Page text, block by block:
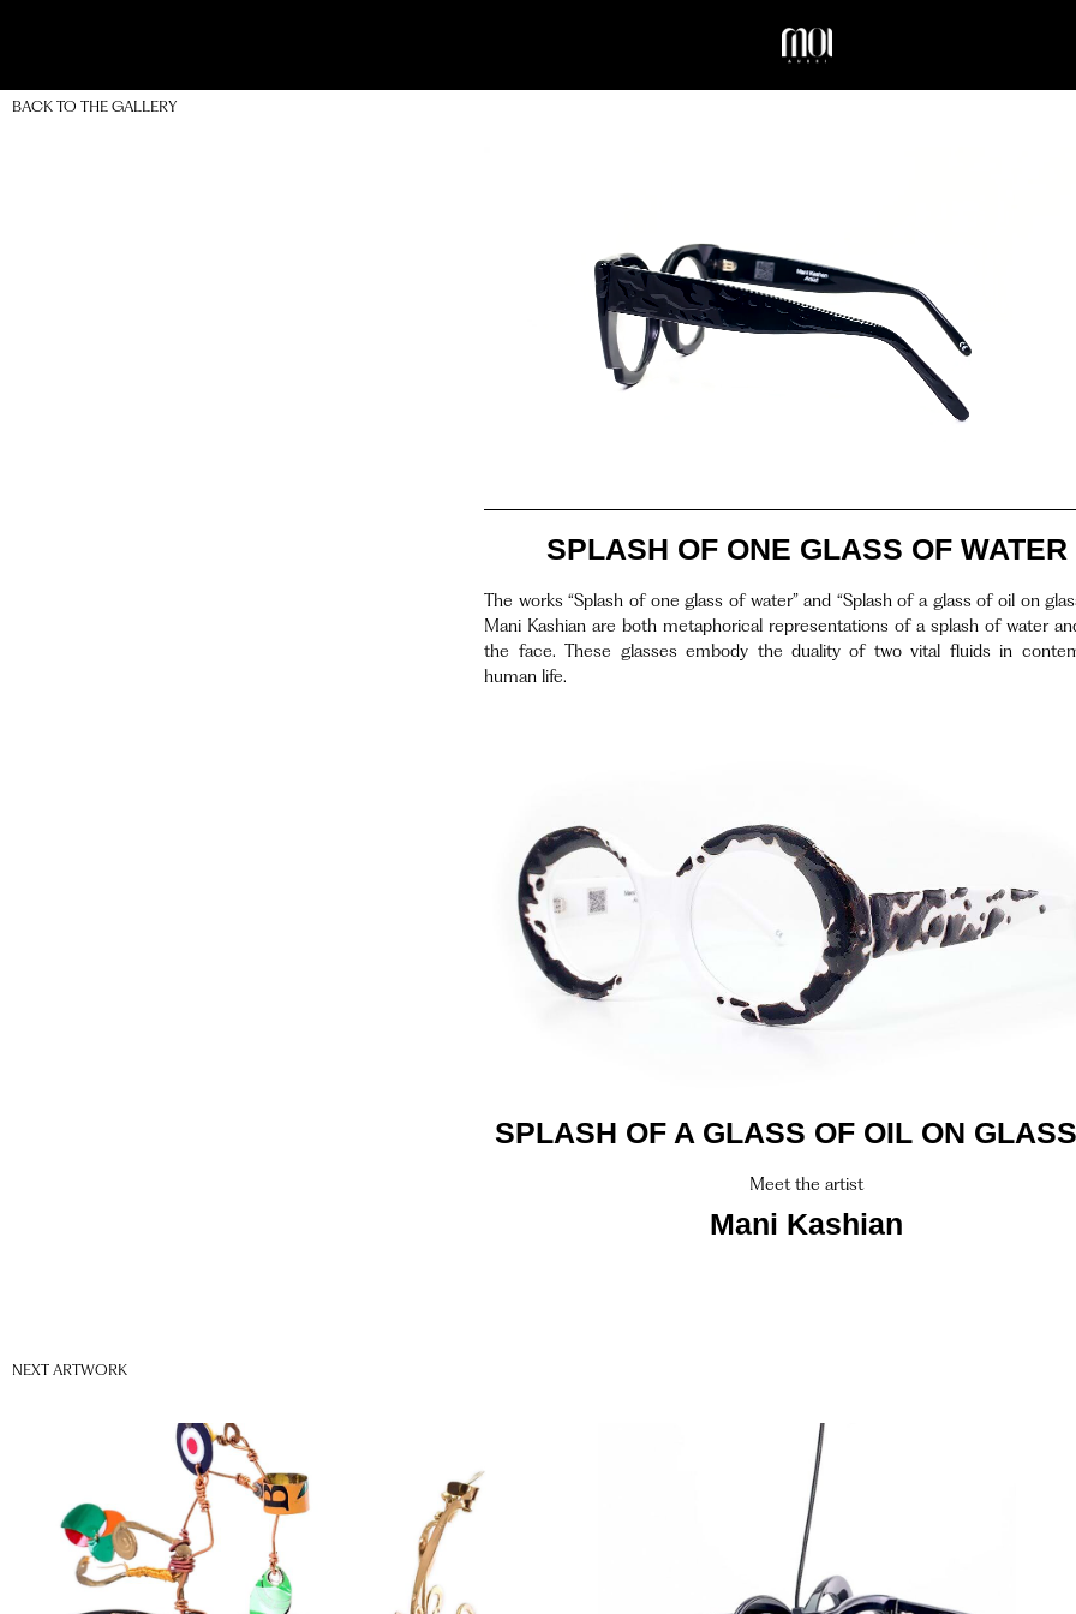
BACK TO THE GALLERY
SPLASH OF ONE GLASS OF WATER
The works “Splash of one glass of water” and “Splash of a glass of oil on
Mani Kashian are both metaphorical representations of a splash of water
the face. These glasses embody the duality of two vital fluids in
human life.
SPLASH OF A GLASS OF OIL ON
Meet the artist
Mani Kashian
NEXT ARTWORK